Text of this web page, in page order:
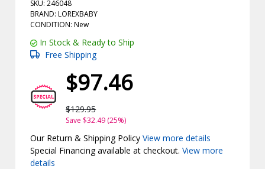
SKU: 246048
BRAND: LOREXBABY
CONDITION: New
In Stock & Ready to Ship
Free Shipping
$97.46
$129.95
Save $32.49 (25%)
Our Return & Shipping PolicyView more details
Special Financing available at checkout.View more
details